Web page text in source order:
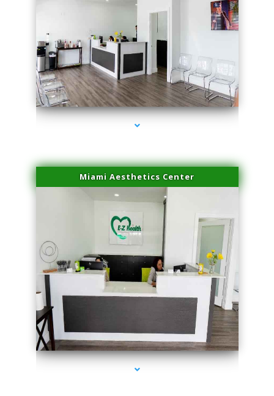
series-1000-Professional Medical Center Miami
Miami Aesthetics Center
series-2000-Family Healthcare Center